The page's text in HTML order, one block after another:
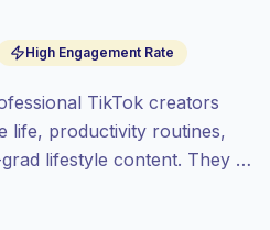
High Engagement Rate
TikTok creators
life, productivity routines,
lifestyle content. They fit
students and early-career
by
= more
ER),